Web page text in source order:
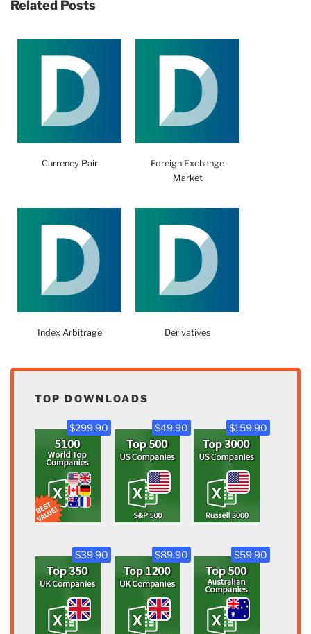
Related Posts
Currency Pair
Foreign Exchange
Market
Index Arbitrage Derivatives
TOP DOWNLOADS
$299.90 $49.90 $159.90
$39.90 $89.90 $59.90